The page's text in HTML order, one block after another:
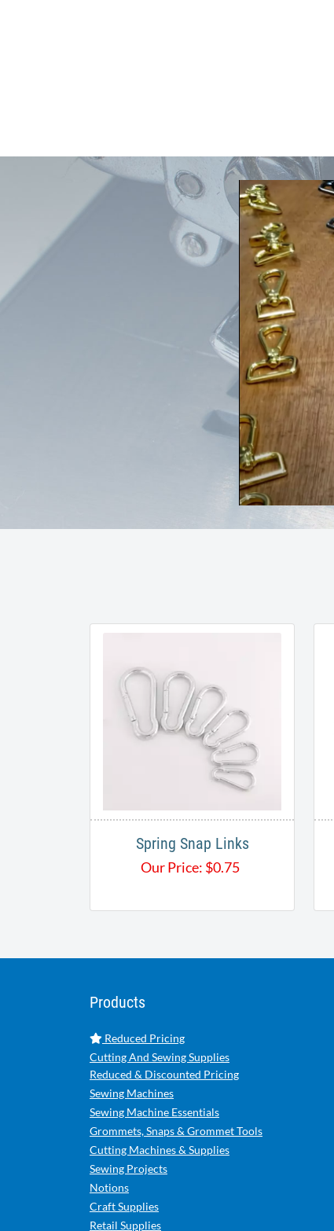
Spring Snap Links
Our Price: $0.75
Products
Reduced Pricing
Cutting And Sewing Supplies
Reduced & Discounted Pricing
Sewing Machines
Sewing Machine Essentials
Grommets, Snaps & Grommet Tools
Cutting Machines & Supplies
Sewing Projects
Notions
Craft Supplies
Retail Supplies